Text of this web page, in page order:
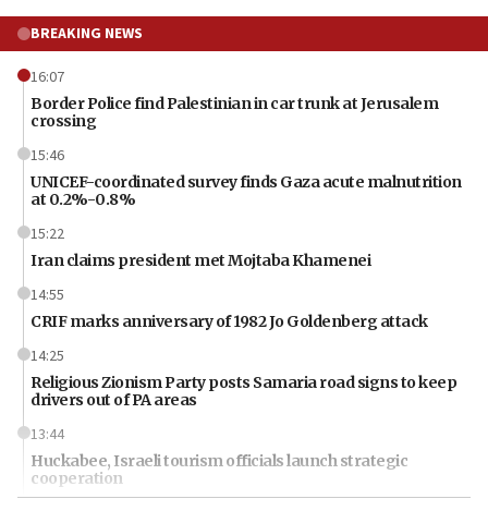
BREAKING NEWS
16:07
Border Police find Palestinian in car trunk at Jerusalem
crossing
15:46
UNICEF-coordinated survey finds Gaza acute malnutrition
at 0.2%-0.8%
15:22
Iran claims president met Mojtaba Khamenei
14:55
CRIF marks anniversary of 1982 Jo Goldenberg attack
14:25
Religious Zionism Party posts Samaria road signs to keep
drivers out of PA areas
13:44
Huckabee, Israeli tourism officials launch strategic
cooperation